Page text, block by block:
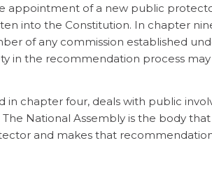
appointment of a new public
into the Constitution. In chapter
of any commission established
in the recommendation process
in chapter four, deals with public
National Assembly is the body
and makes that